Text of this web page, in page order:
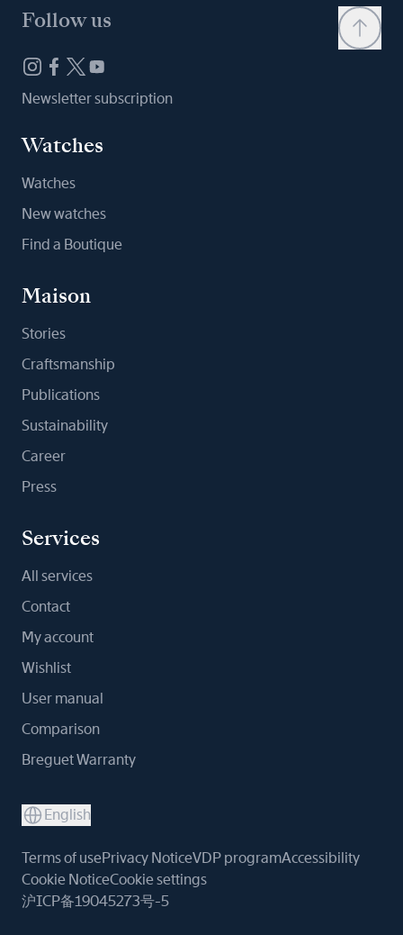
Follow us
Newsletter subscription
Watches
Watches
New watches
Find a Boutique
Maison
Stories
Craftsmanship
Publications
Sustainability
Career
Press
Services
All services
Contact
My account
Wishlist
User manual
Comparison
Breguet Warranty
English
Terms of usePrivacy NoticeVDP programAccessibility
Cookie NoticeCookie settings
沪ICP备19045273号-5